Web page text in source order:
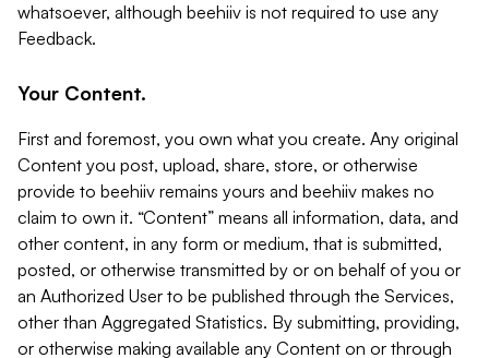
whatsoever, although beehiiv is not required to use any
Feedback.
Your Content.
First and foremost, you own what you create. Any original
Content you post, upload, share, store, or otherwise
provide to beehiiv remains yours and beehiiv makes no
claim to own it. “Content” means all information, data, and
other content, in any form or medium, that is submitted,
posted, or otherwise transmitted by or on behalf of you or
an Authorized User to be published through the Services,
other than Aggregated Statistics. By submitting, providing,
or otherwise making available any Content on or through